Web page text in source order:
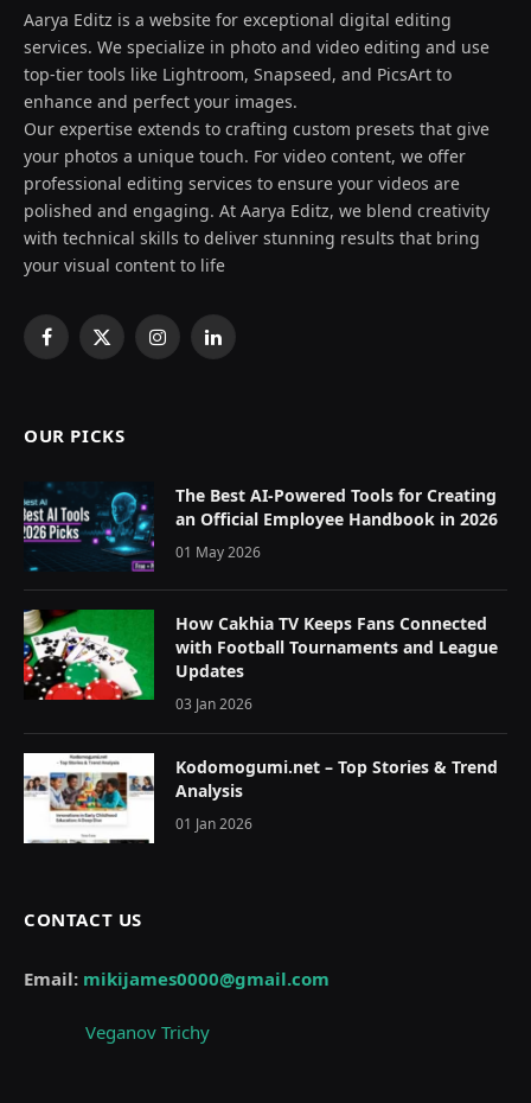
Aarya Editz is a website for exceptional digital editing
services. We specialize in photo and video editing and use
top-tier tools like Lightroom, Snapseed, and PicsArt to
enhance and perfect your images.
Our expertise extends to crafting custom presets that give
your photos a unique touch. For video content, we offer
professional editing services to ensure your videos are
polished and engaging. At Aarya Editz, we blend creativity
with technical skills to deliver stunning results that bring
your visual content to life
Facebook
X
InstagramLinkedIn
OUR PICKS
The Best AI-Powered Tools for Creating
an Official Employee Handbook in 2026
01 May 2026
How Cakhia TV Keeps Fans Connected
with Football Tournaments and League
Updates
03 Jan 2026
Kodomogumi.net – Top Stories & Trend
Analysis
01 Jan 2026
CONTACT US
Email: mikijames0000@gmail.com
Veganov Trichy